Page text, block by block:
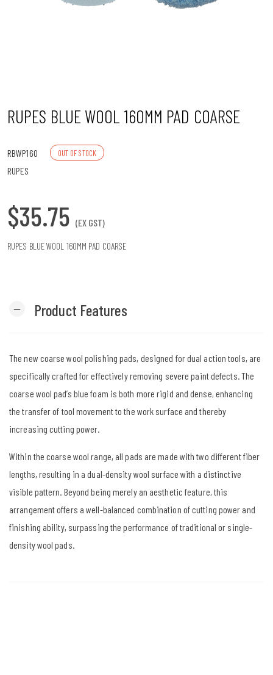
RUPES BLUE WOOL 160MM PAD COARSE
RBWP160 OUT OF STOCK
RUPES
$35.75 (EX GST)
RUPES BLUE WOOL 160MM PAD COARSE
remove Product Features
The new coarse wool polishing pads, designed for dual action tools, are
specifically crafted for effectively removing severe paint defects. The
coarse wool pad’s blue foam is both more rigid and dense, enhancing
the transfer of tool movement to the work surface and thereby
increasing cutting power.
Within the coarse wool range, all pads are made with two different fiber
lengths, resulting in a dual-density wool surface with a distinctive
visible pattern. Beyond being merely an aesthetic feature, this
arrangement offers a well-balanced combination of cutting power and
finishing ability, surpassing the performance of traditional or single-
density wool pads.